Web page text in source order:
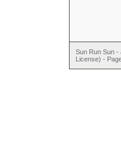
Sun Run Sun -
License) -